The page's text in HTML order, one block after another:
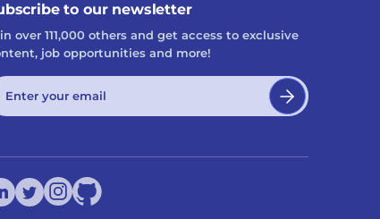
to our newsletter
over 111,000 others and get access to exclusive
job opportunities and more!